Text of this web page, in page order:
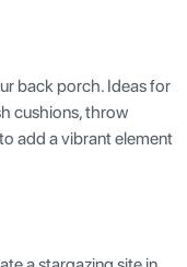
back porch. Ideas for
cushions, throw
add a vibrant element